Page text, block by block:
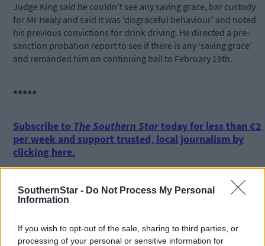
SouthernStar - Do Not Process My Personal
Information
If you wish to opt-out of the sale, sharing to third parties, or
processing of your personal or sensitive information for
Judge King said he couldn’t see any saving grace, bar custody
for Mr Healy and said it was ‘disgraceful behaviour’ and noted
his previous convictions for drink driving. He directed a pre-
sanction probation report to see if there is any ‘saving grace’
and remanded him on continuing bail to February 19th.
*****
Subscribe to The Southern Startoday for less than €2
per week and support trusted, local journalism by
clicking here.